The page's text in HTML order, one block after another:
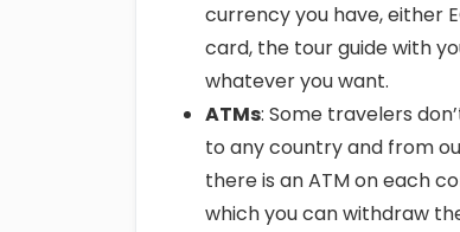
currency you have, either
card, the tour guide with
whatever you want.
ATMs: Some travelers
to any country and from
there is an ATM on each
which you can withdraw